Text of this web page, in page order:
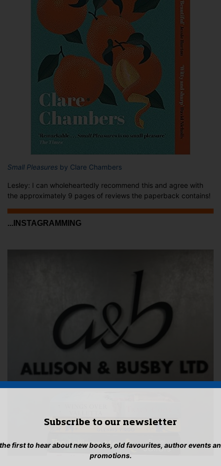
Small Pleasures by Clare Chambers
Lesley: I can wholeheartedly recommend this and agree with
the approximately 9 pages of reviews the paperback contains!
...INSTAGRAMMING
Subscribe to our newsletter
first to hear about new books, old favourites, author events
promotions.